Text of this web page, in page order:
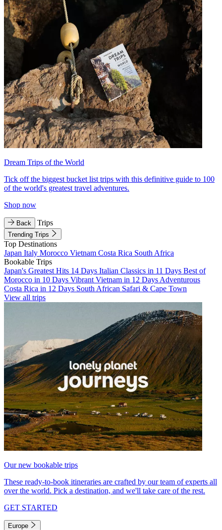
Dream Trips of the World
Tick off the biggest bucket list trips with this definitive guide to 100
of the world's greatest travel adventures.
Shop now
Back Trips
Trending Trips
Top Destinations
Japan Italy Morocco Vietnam Costa Rica South Africa
Bookable Trips
Japan's Greatest Hits 14 Days Italian Classics in 11 Days Best of
Morocco in 10 Days Vibrant Vietnam in 12 Days Adventurous
Costa Rica in 12 Days South African Safari & Cape Town
View all trips
Our new bookable trips
These ready-to-book itineraries are crafted by our team of experts all
over the world. Pick a destination, and we'll take care of the rest.
GET STARTED
Europe